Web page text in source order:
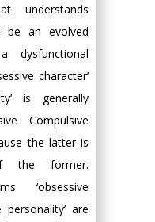
understands
be an evolved
dysfunctional
character’
is generally
Compulsive
the latter is
the former.
‘obsessive
personality’ are